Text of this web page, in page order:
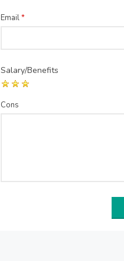
Email*
Salary/Benefits
Cons